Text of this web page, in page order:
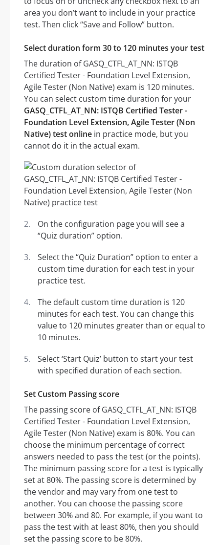
area you don’t want to include in your practice
test. Then click “Save and Follow” button.
Select duration form 30 to 120 minutes your test
The duration of GASQ_CTFL_AT_NN: ISTQB
Certified Tester - Foundation Level Extension,
Agile Tester (Non Native) exam is 120 minutes.
You can select custom time duration for your
GASQ_CTFL_AT_NN: ISTQB Certified Tester -
Foundation Level Extension, Agile Tester (Non
Native) test online in practice mode, but you
cannot do it in the actual exam.
On the configuration page you will see a
“Quiz duration” option.
Select the “Quiz Duration” option to enter a
custom time duration for each test in your
practice test.
The default custom time duration is 120
minutes for each test. You can change this
value to 120 minutes greater than or equal to
10 minutes.
Select ‘Start Quiz’ button to start your test
with specified duration of each section.
Set Custom Passing score
The passing score of GASQ_CTFL_AT_NN: ISTQB
Certified Tester - Foundation Level Extension,
Agile Tester (Non Native) exam is 80%. You can
choose the minimum percentage of correct
answers needed to pass the test (or the points).
The minimum passing score for a test is typically
set at 80%. The passing score is determined by
the vendor and may vary from one test to
another. You can choose the passing score
between 30% and 80. For example, if you want to
pass the test with at least 80%, then you should
set the passing score to be 80%.